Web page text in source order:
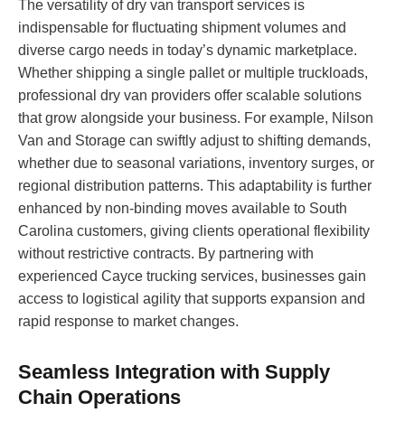
The versatility of dry van transport services is
indispensable for fluctuating shipment volumes and
diverse cargo needs in today’s dynamic marketplace.
Whether shipping a single pallet or multiple truckloads,
professional dry van providers offer scalable solutions
that grow alongside your business. For example, Nilson
Van and Storage can swiftly adjust to shifting demands,
whether due to seasonal variations, inventory surges, or
regional distribution patterns. This adaptability is further
enhanced by non-binding moves available to South
Carolina customers, giving clients operational flexibility
without restrictive contracts. By partnering with
experienced Cayce trucking services, businesses gain
access to logistical agility that supports expansion and
rapid response to market changes.
Seamless Integration with Supply
Chain Operations